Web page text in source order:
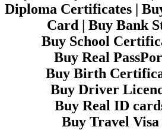
Diploma Certificates |
Card | Buy Bank
Buy School
Buy Real
Buy Birth
Buy Driver
Buy Real ID
Buy Travel